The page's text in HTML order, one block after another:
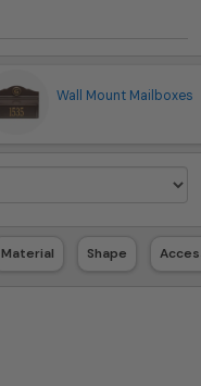
Wall Mount Mailboxes
Material Shape